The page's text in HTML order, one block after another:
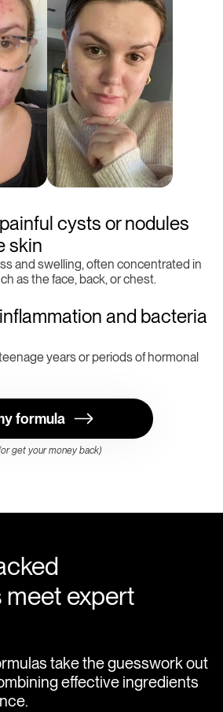
cysts or nodules
skin
and swelling, often concentrated in
as the face, back, or chest.
and bacteria
years or periods of hormonal
formula
get your money back)
expert
take the guesswork out
effective ingredients